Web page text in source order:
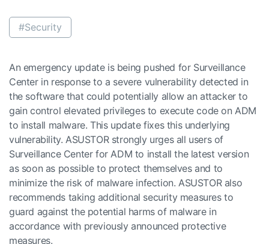
#Security
An emergency update is being pushed for Surveillance
Center in response to a severe vulnerability detected in
the software that could potentially allow an attacker to
gain control elevated privileges to execute code on ADM
to install malware. This update fixes this underlying
vulnerability. ASUSTOR strongly urges all users of
Surveillance Center for ADM to install the latest version
as soon as possible to protect themselves and to
minimize the risk of malware infection. ASUSTOR also
recommends taking additional security measures to
guard against the potential harms of malware in
accordance with previously announced protective
measures.